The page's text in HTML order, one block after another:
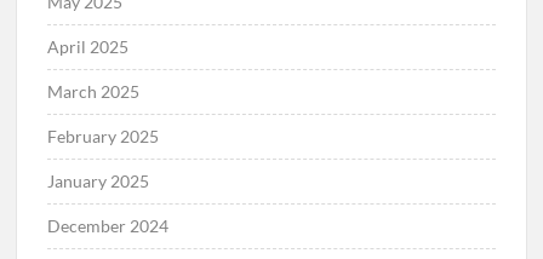
April 2025
March 2025
February 2025
January 2025
December 2024